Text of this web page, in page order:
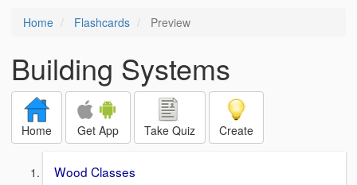
Home Flashcards Preview
Building Systems
Home Get App Take Quiz Create
Wood Classes